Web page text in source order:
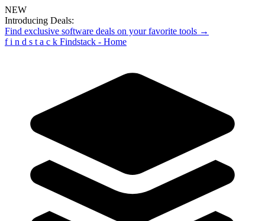
NEW
Introducing Deals:
Find exclusive software deals on your favorite tools →
f i n d s t a c k Findstack - Home